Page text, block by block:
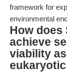
framework for
environmental
How does
achieve
viability